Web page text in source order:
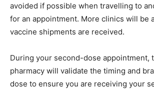
avoided if possible when travelling to
for an appointment. More clinics will be
vaccine shipments are received.
During your second-dose appointment,
pharmacy will validate the timing and
dose to ensure you are receiving your